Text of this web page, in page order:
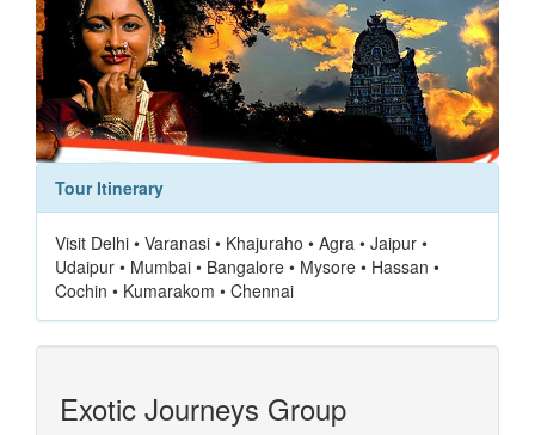
Tour Itinerary
Visit Delhi • Varanasi • Khajuraho • Agra • Jaipur •
Udaipur • Mumbai • Bangalore • Mysore • Hassan •
Cochin • Kumarakom • Chennai
Exotic Journeys Group